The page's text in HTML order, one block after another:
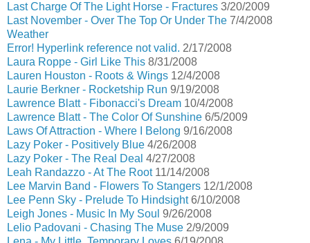
Last Charge Of The Light Horse - Fractures 3/20/2009
Last November - Over The Top Or Under The 7/4/2008
Weather
Error! Hyperlink reference not valid. 2/17/2008
Laura Roppe - Girl Like This 8/31/2008
Lauren Houston - Roots & Wings 12/4/2008
Laurie Berkner - Rocketship Run 9/19/2008
Lawrence Blatt - Fibonacci's Dream 10/4/2008
Lawrence Blatt - The Color Of Sunshine 6/5/2009
Laws Of Attraction - Where I Belong 9/16/2008
Lazy Poker - Positively Blue 4/26/2008
Lazy Poker - The Real Deal 4/27/2008
Leah Randazzo - At The Root11/14/2008
Lee Marvin Band - Flowers To Stangers 12/1/2008
Lee Penn Sky - Prelude To Hindsight6/10/2008
Leigh Jones - Music In My Soul 9/26/2008
Lelio Padovani - Chasing The Muse 2/9/2009